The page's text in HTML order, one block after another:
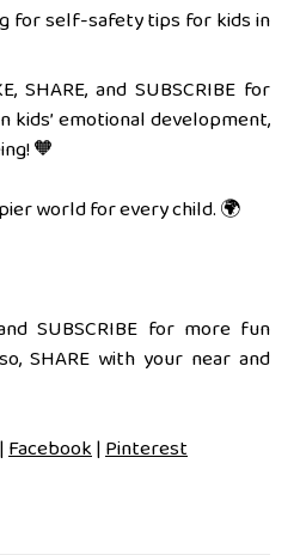
for self-safety tips for kids in
SHARE, and SUBSCRIBE for
emotional development,
🧡
world for every child. 🌍
SUBSCRIBE for more fun
SHARE with your near and
|Facebook|Pinterest